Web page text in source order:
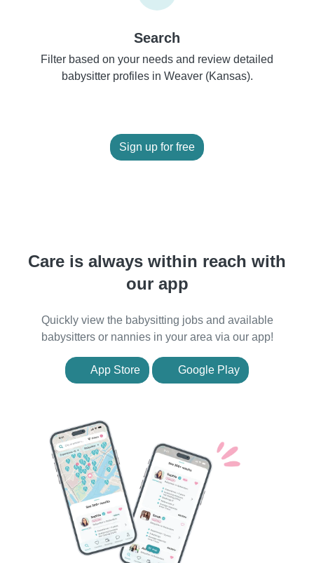
Search
Filter based on your needs and review detailed
babysitter profiles in Weaver (Kansas).
Sign up for free
Care is always within reach with
our app
Quickly view the babysitting jobs and available
babysitters or nannies in your area via our app!
App Store Google Play